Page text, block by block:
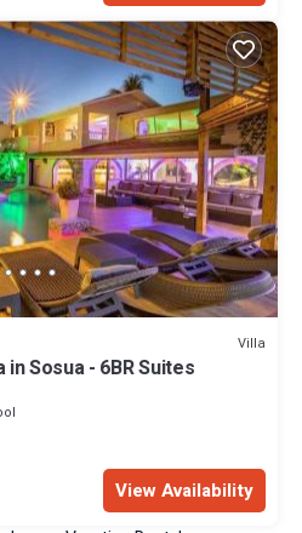
Villa
Sosua - 6BR Suites
View Availability